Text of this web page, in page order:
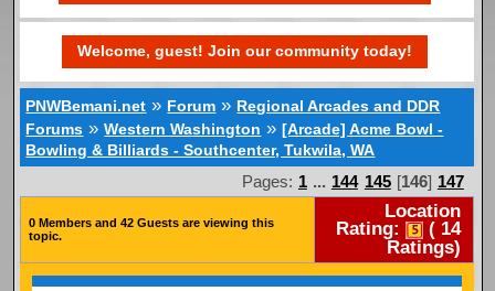
Welcome, guest! Join our community today!
PNWBemani.net » Forum » Regional Arcades and DDR
Forums »Western Washington »[Arcade] Acme Bowl -
Bowling & Billiards - Southcenter, Tukwila, WA
Pages: 1 ... 144 145 [146] 147
0 Members and 42 Guests are viewing this
topic.
Location
Rating:
( 14
Ratings)